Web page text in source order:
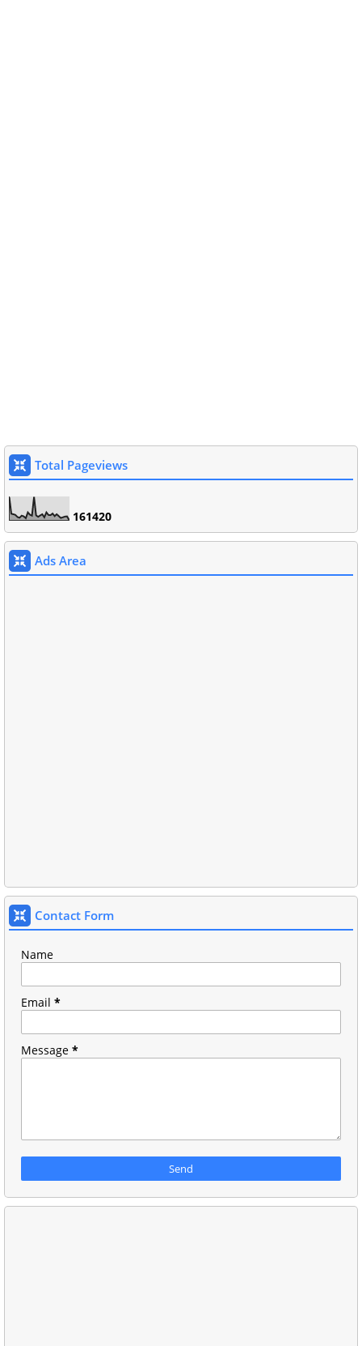
Total Pageviews
161420
Ads Area
Contact Form
Name
Email *
Message *